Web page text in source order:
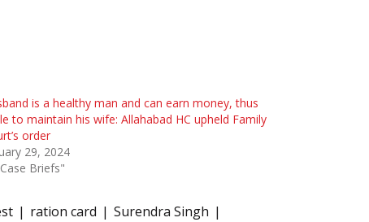
is a healthy man and can earn money, thus
to maintain his wife: Allahabad HC upheld Family
order
29, 2024
Briefs"
ration card
Surendra Singh